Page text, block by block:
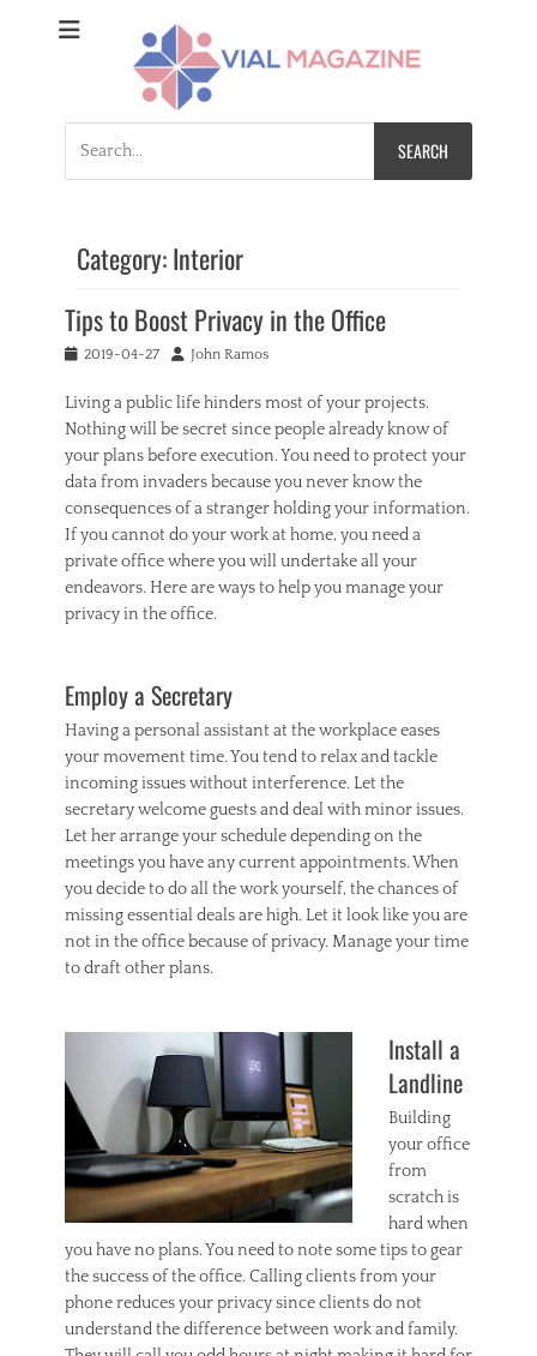
Vial Magazine
Comprehensive, independent news
for:
Category:Interior
Tips to Boost Privacy in the Office
Posted2019-04-27 Author
John Ramos
Living a public life hinders most of your projects.
Nothing will be secret since people already know of
your plans before execution. You need to protect your
data from invaders because you never know the
consequences of a stranger holding your information.
If you cannot do your work at home, you need a
private office where you will undertake all your
endeavors. Here are ways to help you manage your
privacy in the office.
Employ a Secretary
Having a personal assistant at the workplace eases
your movement time. You tend to relax and tackle
incoming issues without interference. Let the
secretary welcome guests and deal with minor issues.
Let her arrange your schedule depending on the
meetings you have any current appointments. When
you decide to do all the work yourself, the chances of
missing essential deals are high. Let it look like you are
not in the office because of privacy. Manage your time
to draft other plans.
Install a
Landline
Building
your office
from
scratch is
hard when
you have no plans. You need to note some tips to gear
the success of the office. Calling clients from your
phone reduces your privacy since clients do not
understand the difference between work and family.